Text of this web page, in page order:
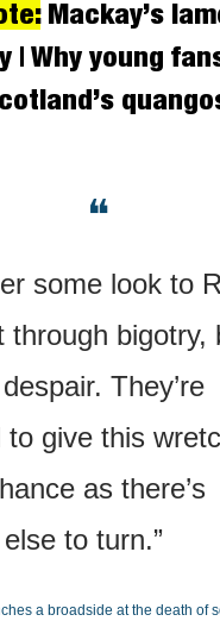
Mackay’s
| Why young
❝
some look to
through bigotry,
They’re
to give this
as there’s
to turn.”
a broadside at the death of